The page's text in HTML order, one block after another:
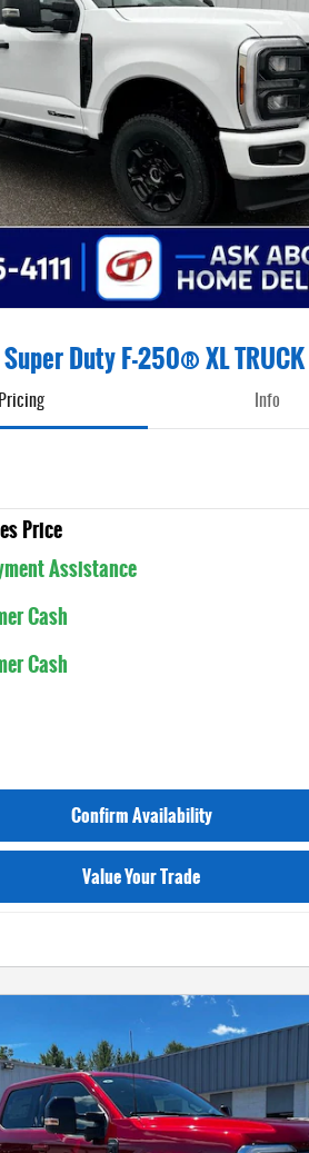
Duty F-250® XL TRUCK
Pricing Info
Price
Assistance
Cash
Cash
Confirm Availability
Value Your Trade